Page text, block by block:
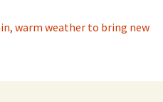
warm weather to bring new